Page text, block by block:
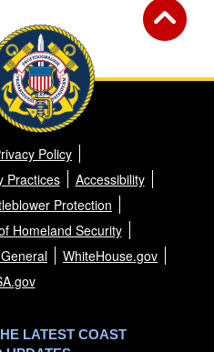
Policy
Practices
Accessibility
Protection
Homeland Security
WhiteHouse.gov
LATEST COAST